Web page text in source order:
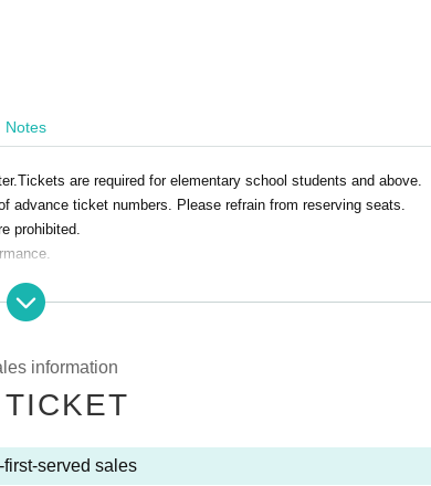
Notes
are required for elementary school students and above.
advance ticket numbers. Please refrain from reserving seats.
prohibited.
food and drink is prohibited.
there are no smoking areas.
late arrivals, changes, or absences may be unavoidable. Pleas
age of 20 and customers arriving by car, bicycle, motorcycle, etc.
information
first-served sales